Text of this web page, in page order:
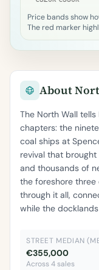
Price bands show
The red marker
About
The North Wall
chapters: the
coal ships at
revival that brought
and thousands of
the foreshore three
through it all,
while the
STREET MEDIAN
€355,000
Across 4 sales